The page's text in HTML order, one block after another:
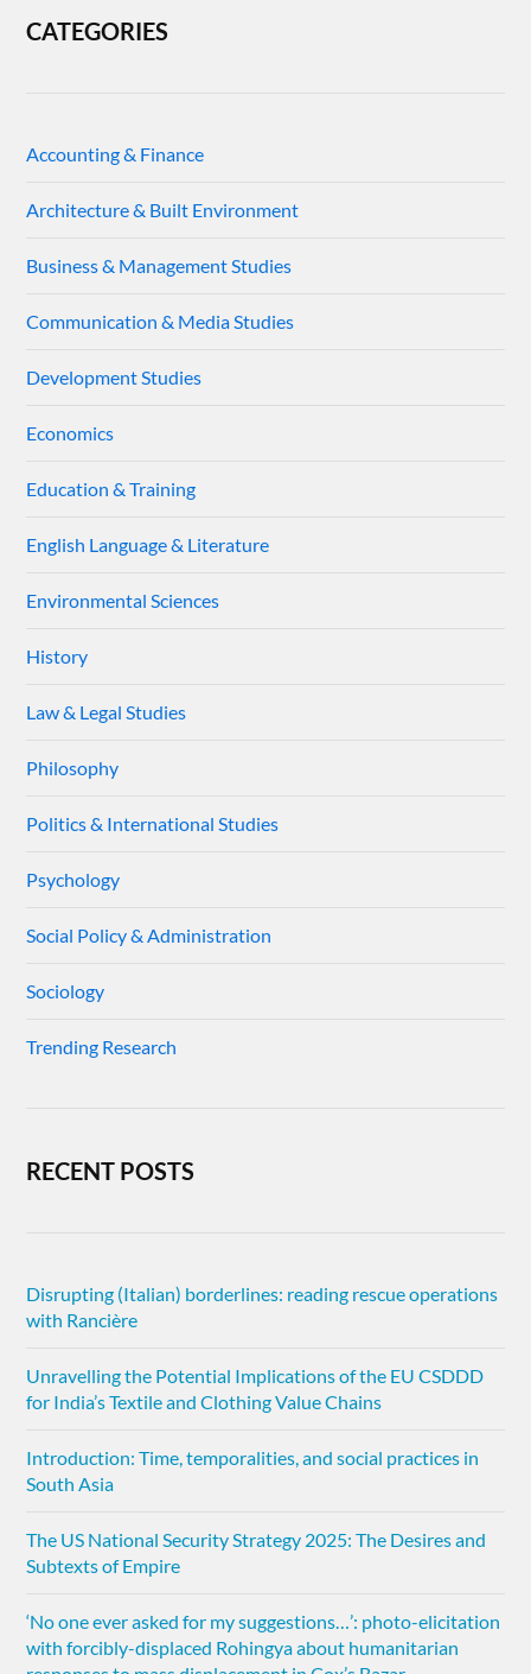
CATEGORIES
Accounting & Finance
Architecture & Built Environment
Business & Management Studies
Communication & Media Studies
Development Studies
Economics
Education & Training
English Language & Literature
Environmental Sciences
History
Law & Legal Studies
Philosophy
Politics & International Studies
Psychology
Social Policy & Administration
Sociology
Trending Research
RECENT POSTS
Disrupting (Italian) borderlines: reading rescue operations
with Rancière
Unravelling the Potential Implications of the EU CSDDD
for India’s Textile and Clothing Value Chains
Introduction: Time, temporalities, and social practices in
South Asia
The US National Security Strategy 2025: The Desires and
Subtexts of Empire
‘No one ever asked for my suggestions…’: photo-elicitation
with forcibly-displaced Rohingya about humanitarian